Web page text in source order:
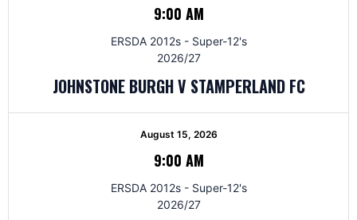
9:00 AM
ERSDA 2012s - Super-12's
2026/27
JOHNSTONE BURGH V STAMPERLAND FC
August 15, 2026
9:00 AM
ERSDA 2012s - Super-12's
2026/27